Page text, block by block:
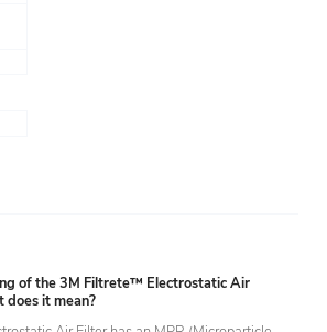
of the 3M Filtrete™ Electrostatic Air
does it mean?